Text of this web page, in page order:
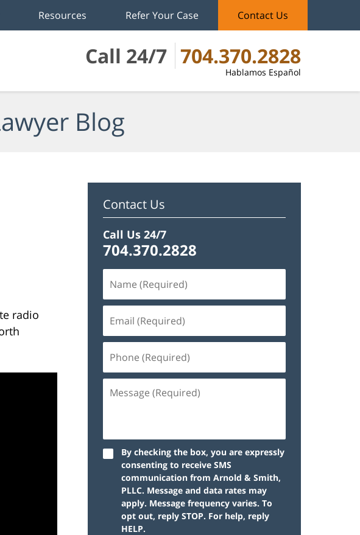
Call 24/7 704.370.2828
Hablamos Español
Resources Refer Your Case Contact Us
Blog
radio
Contact Us
Call Us 24/7
704.370.2828
By checking the box, you are expressly
consenting to receive SMS
communication from Arnold & Smith,
PLLC. Message and data rates may
apply. Message frequency varies. To
opt out, reply STOP. For help, reply
HELP.